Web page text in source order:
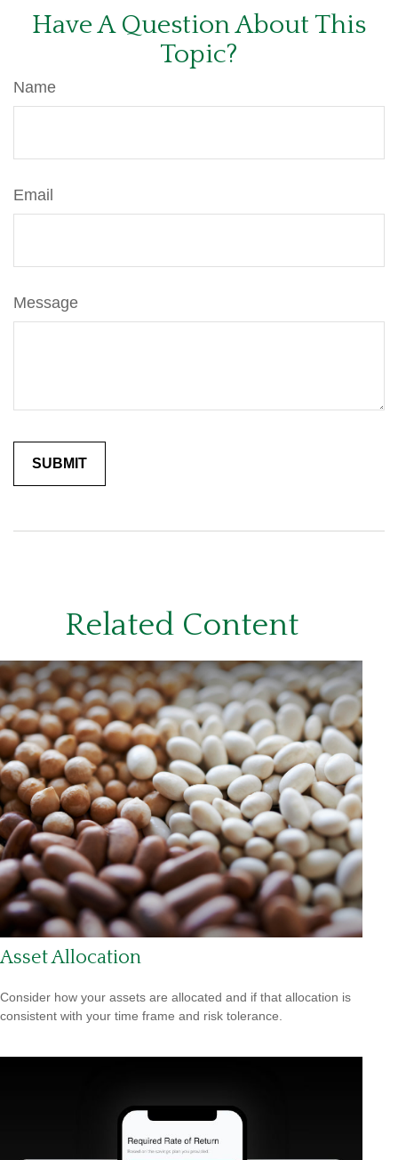
Have A Question About This
Topic?
Name
Email
Message
Related Content
Asset Allocation
Consider how your assets are allocated and if that allocation is
consistent with your time frame and risk tolerance.